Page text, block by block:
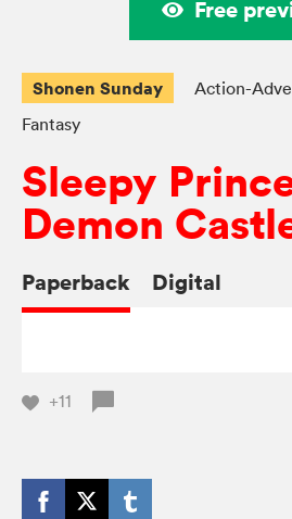
Free
Shonen Sunday Action-
Fantasy
Sleepy
Demon
Paperback Digital
+11